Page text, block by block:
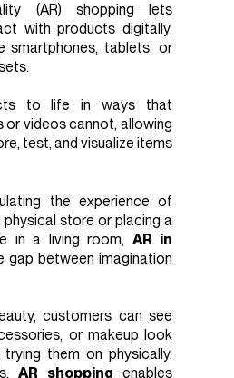
(AR) shopping lets
with products digitally,
smartphones, tablets, or
to life in ways that
or videos cannot, allowing
test, and visualize items
the experience of
physical store or placing a
in a living room, AR in
gap between imagination
customers can see
or makeup look
them on physically.
AR shopping enables